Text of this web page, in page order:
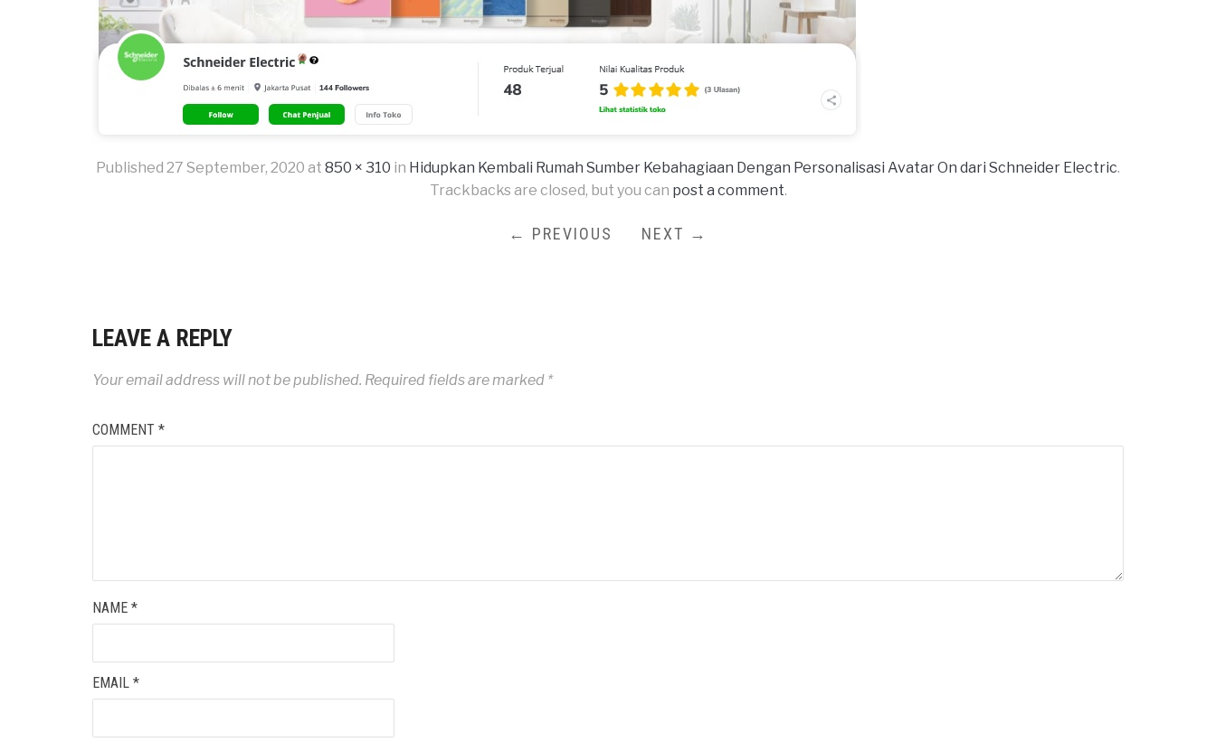
Published 27 September, 2020 at 850 × 310 in Hidupkan Kembali Rumah Sumber Kebahagiaan Dengan Personalisasi Avatar On dari Schneider Electric.
Trackbacks are closed, but you can post a comment.
← PREVIOUS NEXT →
LEAVE A REPLY
Your email address will not be published. Required fields are marked *
COMMENT *
NAME *
EMAIL *